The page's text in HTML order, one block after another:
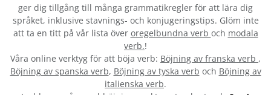
ger dig tillgång till många grammatikregler för att lära dig
språket, inklusive stavnings- och konjugeringstips. Glöm inte
att ta en titt på vår lista över oregelbundna verb och modala
verb.!
Våra online verktyg för att böja verb: Böjning av franska verb ,
Böjning av spanska verb, Böjning av tyska verb och Böjning av
italienska verb.